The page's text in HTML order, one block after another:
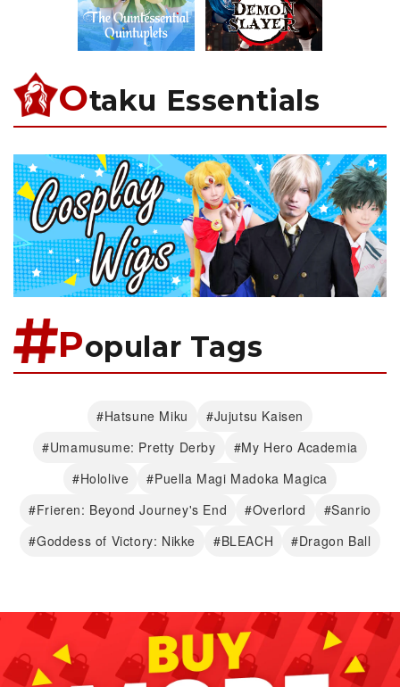
Otaku Essentials
Popular Tags
#Hatsune Miku
#Jujutsu Kaisen
#Umamusume: Pretty Derby
#My Hero Academia
#Hololive
#Puella Magi Madoka Magica
#Frieren: Beyond Journey's End
#Overlord
#Sanrio
#Goddess of Victory: Nikke
#BLEACH #Dragon Ball